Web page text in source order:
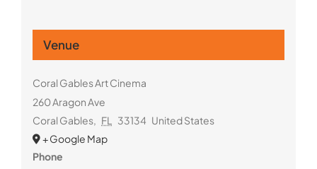
Venue
Coral Gables Art Cinema
260 Aragon Ave
Coral Gables, FL 33134 United States
+ Google Map
Phone